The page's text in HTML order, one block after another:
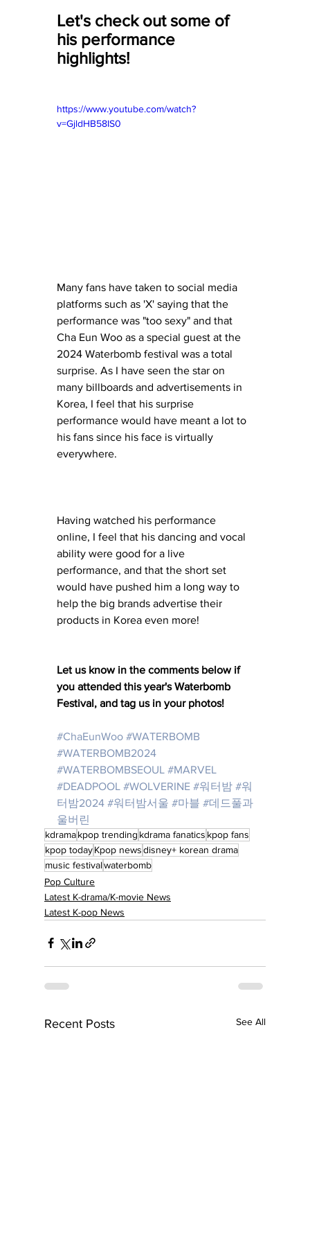
Let's check out some of
his performance
highlights!
https://www.youtube.com/watch?
v=GjldHB58IS0
Many fans have taken to social media
platforms such as 'X' saying that the
performance was "too sexy" and that
Cha Eun Woo as a special guest at the
2024 Waterbomb festival was a total
surprise. As I have seen the star on
many billboards and advertisements in
Korea, I feel that his surprise
performance would have meant a lot to
his fans since his face is virtually
everywhere.
Having watched his performance
online, I feel that his dancing and vocal
ability were good for a live
performance, and that the short set
would have pushed him a long way to
help the big brands advertise their
products in Korea even more!
Let us know in the comments below if
you attended this year's Waterbomb
Festival, and tag us in your photos!
#ChaEunWoo #WATERBOMB
#WATERBOMB2024
#WATERBOMBSEOUL #MARVEL
#DEADPOOL #WOLVERINE #워터밤 #워
터밤2024 #워터밤서울 #마블 #데드풀과
울버린
kdramakpop trending kdrama fanatics kpop fans
kpop todayKpop newsdisney+ korean drama
music festivalwaterbomb
Pop Culture
Latest K-drama/K-movie News
Latest K-pop News
Recent Posts See All